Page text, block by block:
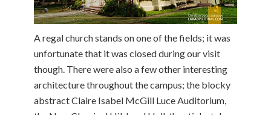
A regal church stands on one of the fields; it was
unfortunate that it was closed during our visit
though. There were also a few other interesting
architecture throughout the campus; the blocky
abstract Claire Isabel McGill Luce Auditorium,